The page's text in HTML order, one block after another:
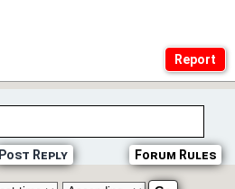
Forum Rules
Post Reply